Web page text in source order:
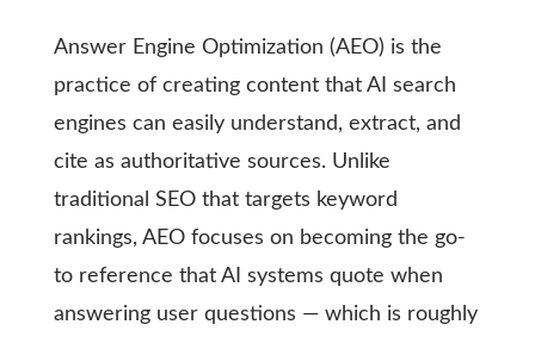
Answer Engine Optimization (AEO) is the
practice of creating content that AI search
engines can easily understand, extract, and
cite as authoritative sources. Unlike
traditional SEO that targets keyword
rankings, AEO focuses on becoming the go-
to reference that AI systems quote when
answering user questions — which is roughly